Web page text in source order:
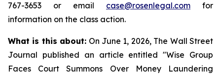
767-3653 or email case@rosenlegal.com for
information on the class action.
What is this about: On June 1, 2026, The Wall Street
Journal published an article entitled "Wise Group
Faces Court Summons Over Money Laundering